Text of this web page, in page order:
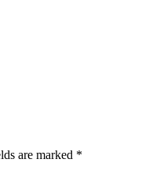
are marked *